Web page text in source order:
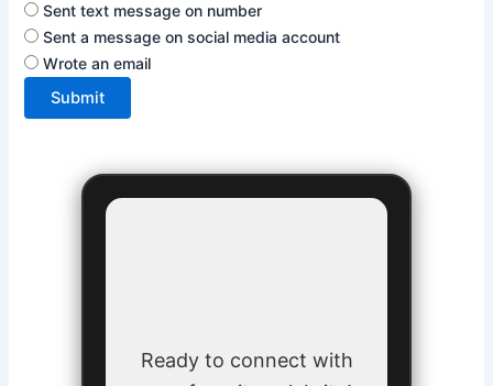
Sent text message on number
Sent a message on social media account
Wrote an email
Submit
Ready to connect with